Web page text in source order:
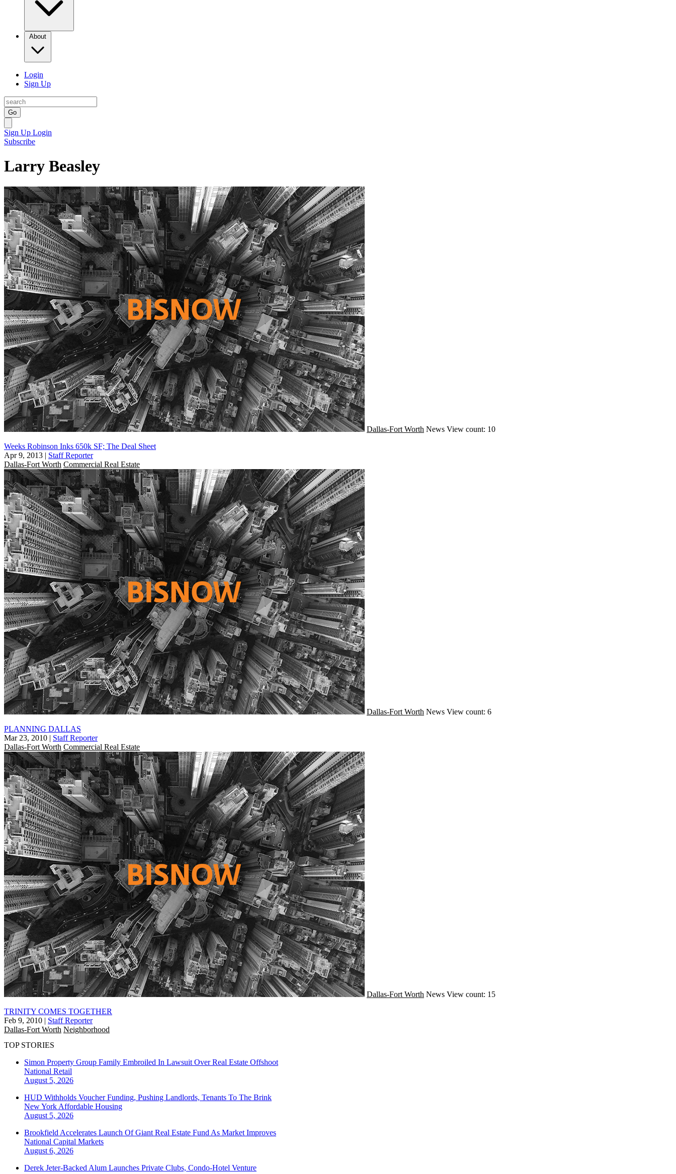
About
Login
Sign Up
Go
Sign Up Login
Subscribe
Larry Beasley
Dallas-Fort Worth News View count: 10
Weeks Robinson Inks 650k SF; The Deal Sheet
Apr 9, 2013 | Staff Reporter
Dallas-Fort Worth Commercial Real Estate
Dallas-Fort Worth News View count: 6
PLANNING DALLAS
Mar 23, 2010 | Staff Reporter
Dallas-Fort Worth Commercial Real Estate
Dallas-Fort Worth News View count: 15
TRINITY COMES TOGETHER
Feb 9, 2010 | Staff Reporter
Dallas-Fort Worth Neighborhood
TOP STORIES
Simon Property Group Family Embroiled In Lawsuit Over Real Estate Offshoot
National Retail
August 5, 2026
HUD Withholds Voucher Funding, Pushing Landlords, Tenants To The Brink
New York Affordable Housing
August 5, 2026
Brookfield Accelerates Launch Of Giant Real Estate Fund As Market Improves
National Capital Markets
August 6, 2026
Derek Jeter-Backed Alum Launches Private Clubs, Condo-Hotel Venture